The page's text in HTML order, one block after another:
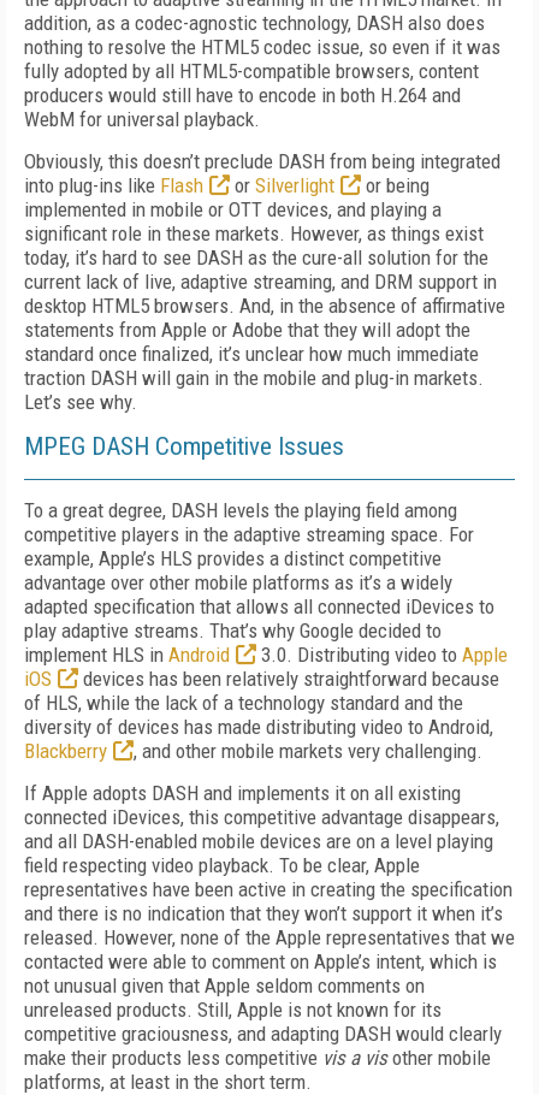
addition, as a codec-agnostic technology, DASH also does
nothing to resolve the HTML5 codec issue, so even if it was
fully adopted by all HTML5-compatible browsers, content
producers would still have to encode in both H.264 and
WebM for universal playback.
Obviously, this doesn’t preclude DASH from being integrated
into plug-ins like Flash or Silverlight
or being
implemented in mobile or OTT devices, and playing a
significant role in these markets. However, as things exist
today, it’s hard to see DASH as the cure-all solution for the
current lack of live, adaptive streaming, and DRM support in
desktop HTML5 browsers. And, in the absence of affirmative
statements from Apple or Adobe that they will adopt the
standard once finalized, it’s unclear how much immediate
traction DASH will gain in the mobile and plug-in markets.
Let’s see why.
MPEG DASH Competitive Issues
To a great degree, DASH levels the playing field among
competitive players in the adaptive streaming space. For
example, Apple’s HLS provides a distinct competitive
advantage over other mobile platforms as it’s a widely
adapted specification that allows all connected iDevices to
play adaptive streams. That’s why Google decided to
implement HLS in Android 3.0. Distributing video to Apple
iOS
devices has been relatively straightforward because
of HLS, while the lack of a technology standard and the
diversity of devices has made distributing video to Android,
Blackberry
, and other mobile markets very challenging.
If Apple adopts DASH and implements it on all existing
connected iDevices, this competitive advantage disappears,
and all DASH-enabled mobile devices are on a level playing
field respecting video playback. To be clear, Apple
representatives have been active in creating the specification
and there is no indication that they won’t support it when it’s
released. However, none of the Apple representatives that we
contacted were able to comment on Apple’s intent, which is
not unusual given that Apple seldom comments on
unreleased products. Still, Apple is not known for its
competitive graciousness, and adapting DASH would clearly
make their products less competitive vis a visother mobile
platforms, at least in the short term.